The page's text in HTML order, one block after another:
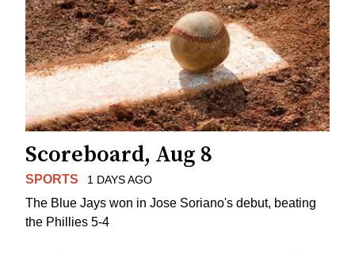
Scoreboard, Aug 8
SPORTS 1 DAYS AGO
The Blue Jays won in Jose Soriano's debut, beating
the Phillies 5-4